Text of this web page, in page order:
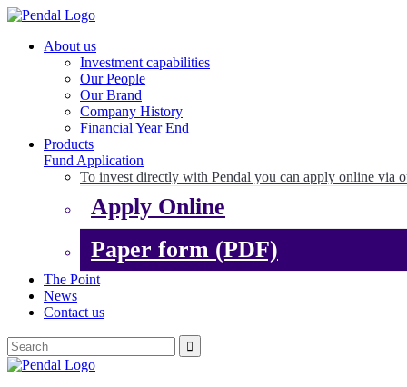
About us
Investment capabilities
Our People
Our Brand
Company History
Financial Year End
Products
Fund Application
To invest directly with Pendal you can apply online via
Apply Online
Paper form (PDF)
The Point
News
Contact us